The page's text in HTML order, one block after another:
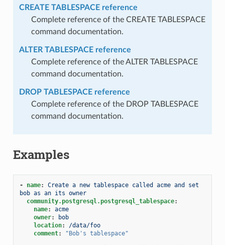
CREATE TABLESPACE reference
Complete reference of the CREATE TABLESPACE
command documentation.
ALTER TABLESPACE reference
Complete reference of the ALTER TABLESPACE
command documentation.
DROP TABLESPACE reference
Complete reference of the DROP TABLESPACE
command documentation.
Examples
- name:
Create a new tablespace called acme and set
bob as an its owner
community.postgresql.postgresql_tablespace:
name:
acme
owner:
bob
location:
/data/foo
comment: "Bob's tablespace"